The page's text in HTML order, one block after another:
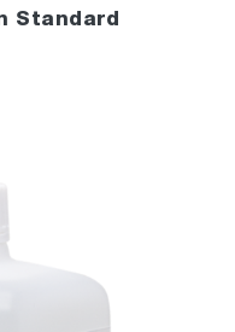
Standard